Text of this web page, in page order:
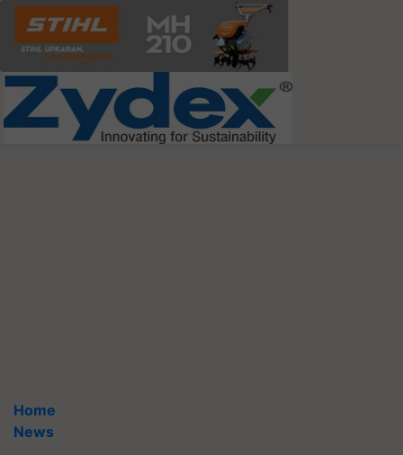
Home
News